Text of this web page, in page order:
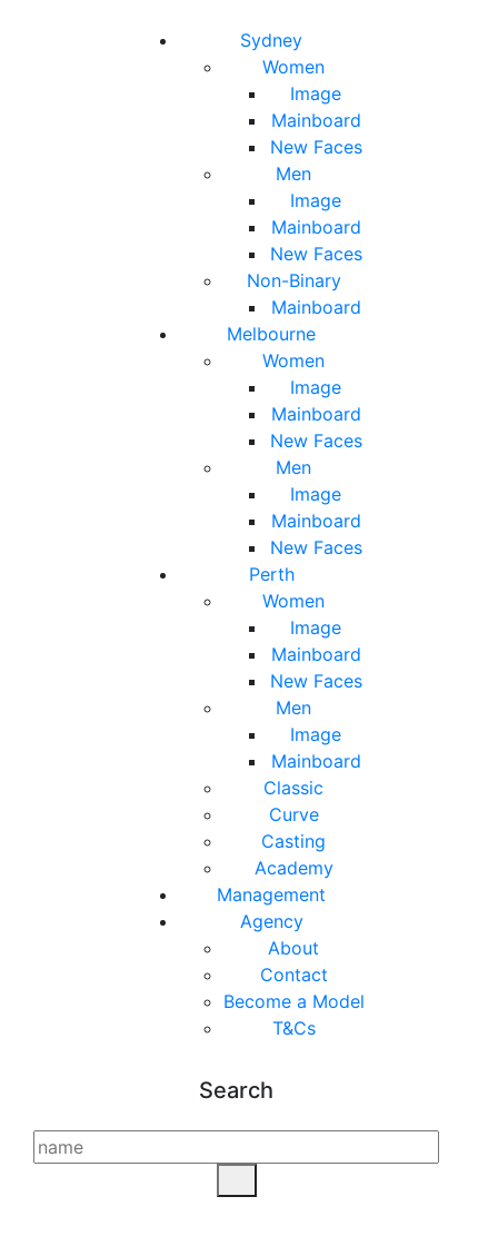
Sydney
Women
Image
Mainboard
New Faces
Men
Image
Mainboard
New Faces
Non-Binary
Mainboard
Melbourne
Women
Image
Mainboard
New Faces
Men
Image
Mainboard
New Faces
Perth
Women
Image
Mainboard
New Faces
Men
Image
Mainboard
Classic
Curve
Casting
Academy
Management
Agency
About
Contact
Become a Model
T&Cs
Search